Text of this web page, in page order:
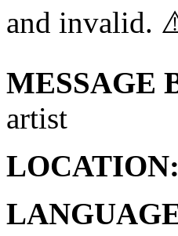
and invalid.
MESSAGE
artist
LOCATION: